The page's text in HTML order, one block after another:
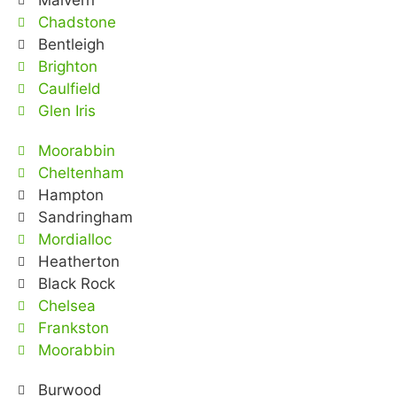
Chadstone
Bentleigh
Brighton
Caulfield
Glen Iris
Moorabbin
Cheltenham
Hampton
Sandringham
Mordialloc
Heatherton
Black Rock
Chelsea
Frankston
Moorabbin
Burwood